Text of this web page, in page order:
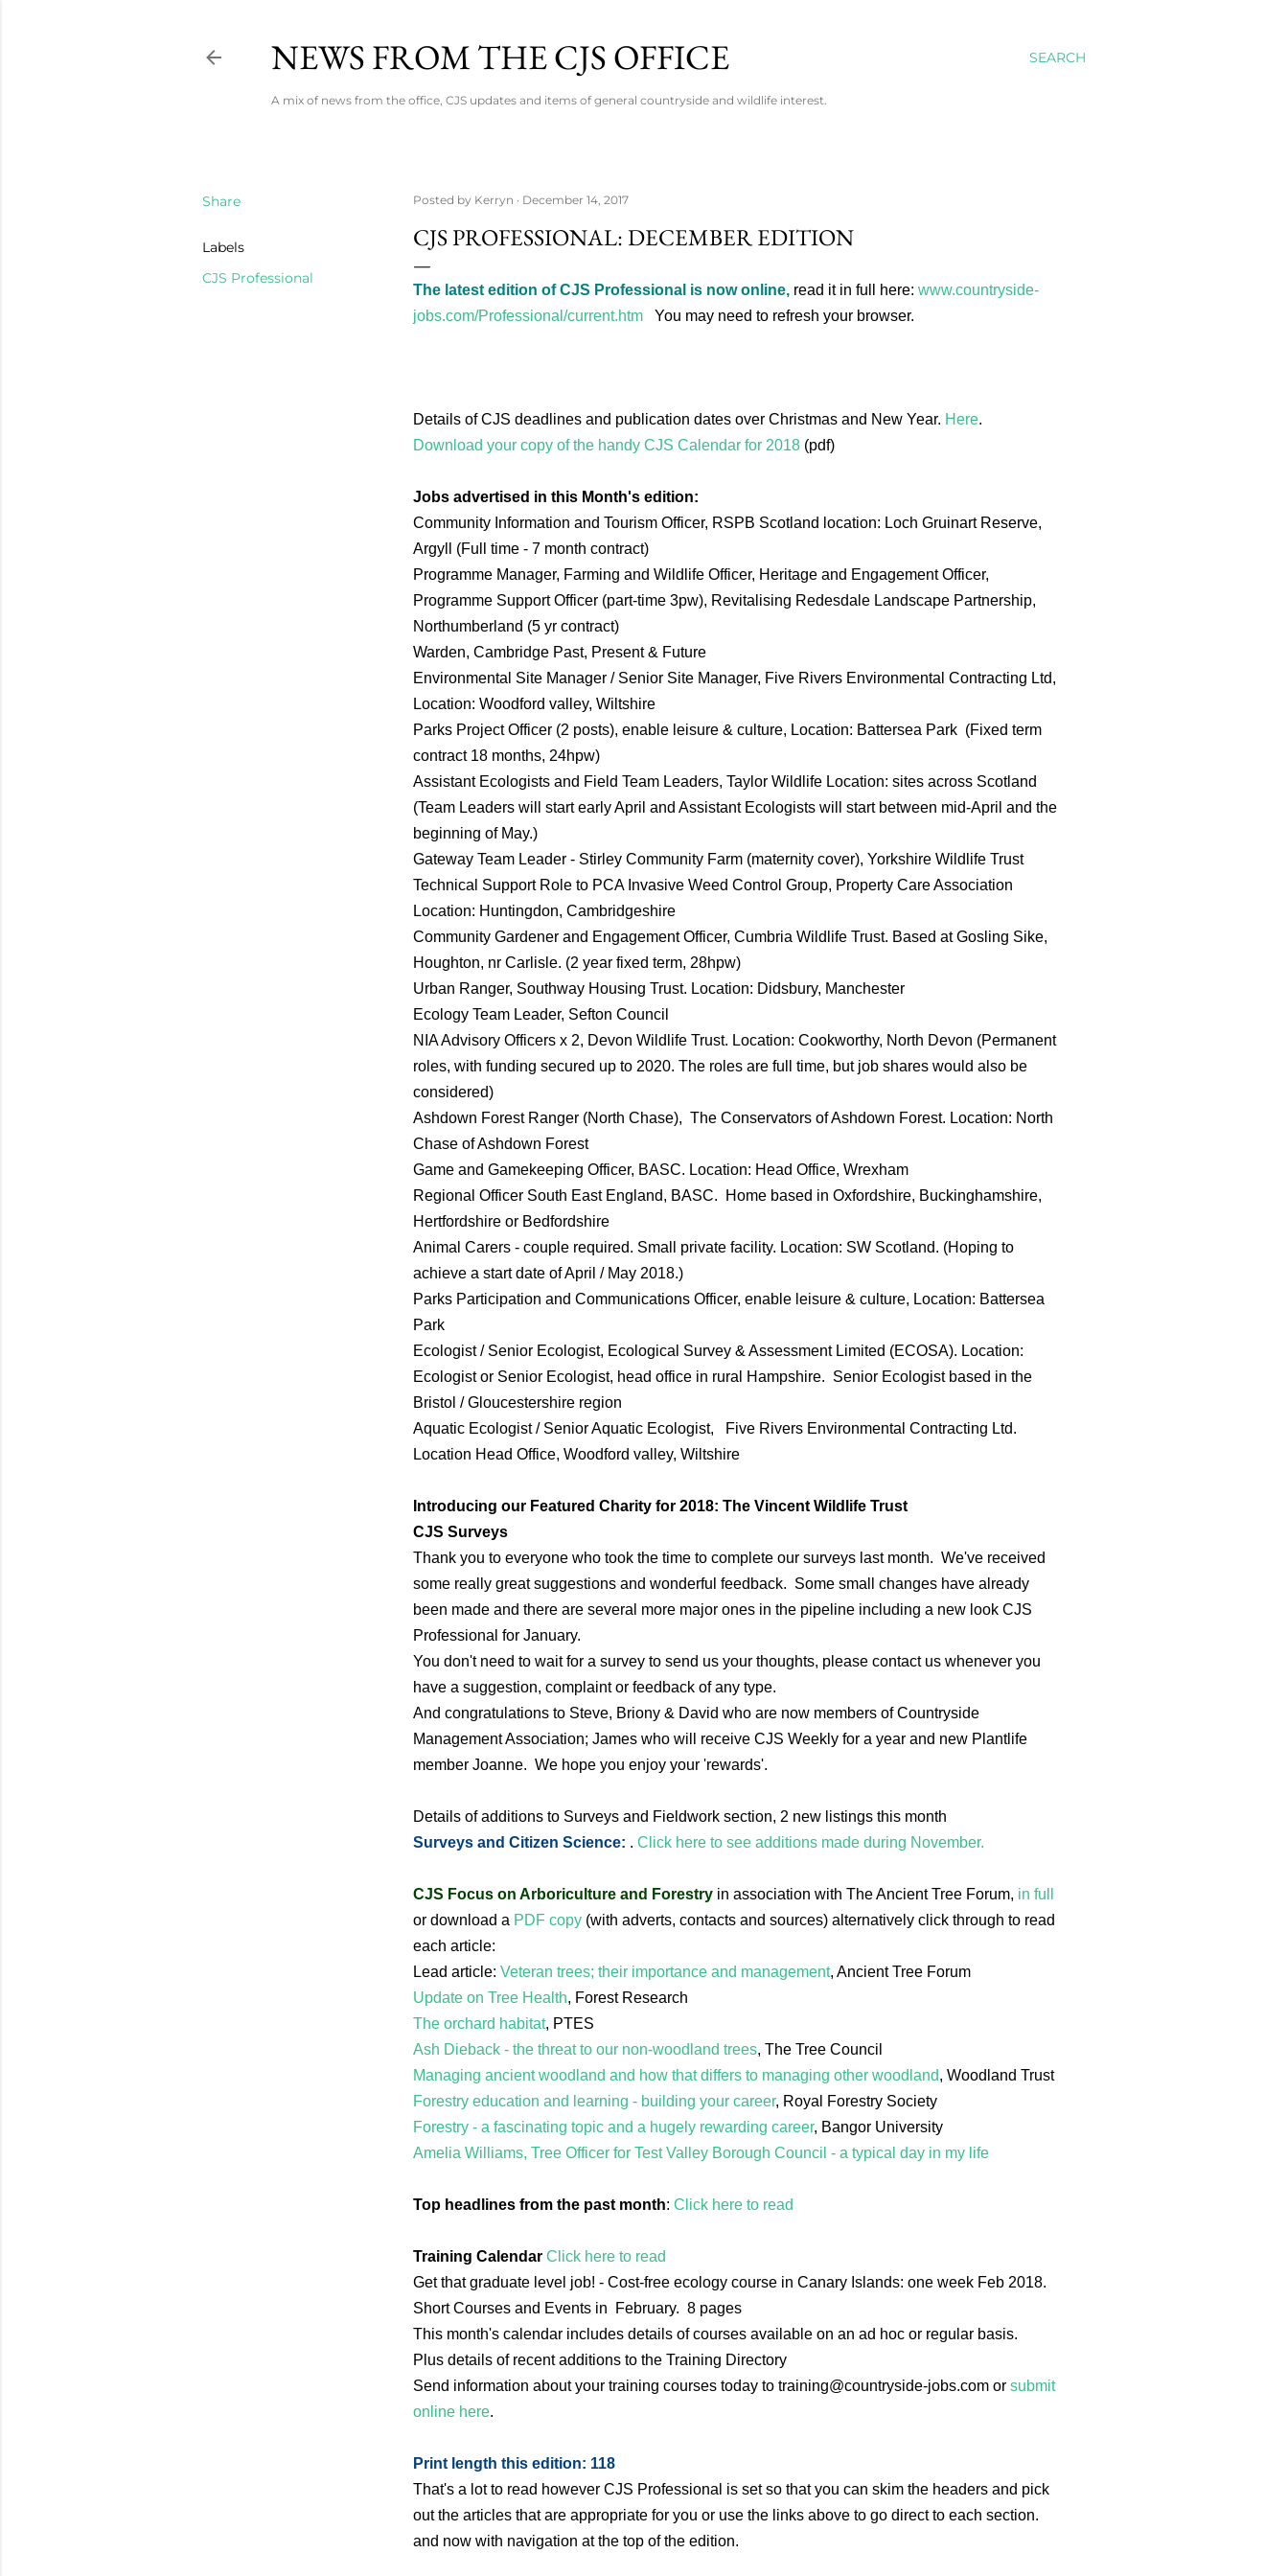
SEARCH
NEWS FROM THE CJS OFFICE
A mix of news from the office, CJS updates and items of general countryside and wildlife interest.
Share
Labels
CJS Professional
Posted by Kerryn December 14, 2017
CJS PROFESSIONAL: DECEMBER EDITION
The latest edition of CJS Professional is now online, read it in full here: www.countryside-
jobs.com/Professional/current.htm You may need to refresh your browser.
Details of CJS deadlines and publication dates over Christmas and New Year. Here.
Download your copy of the handy CJS Calendar for 2018 (pdf)
Jobs advertised in this Month's edition:
Community Information and Tourism Officer, RSPB Scotland location: Loch Gruinart Reserve,
Argyll (Full time - 7 month contract)
Programme Manager, Farming and Wildlife Officer, Heritage and Engagement Officer,
Programme Support Officer (part-time 3pw), Revitalising Redesdale Landscape Partnership,
Northumberland (5 yr contract)
Warden, Cambridge Past, Present & Future
Environmental Site Manager / Senior Site Manager, Five Rivers Environmental Contracting Ltd,
Location: Woodford valley, Wiltshire
Parks Project Officer (2 posts), enable leisure & culture, Location: Battersea Park (Fixed term
contract 18 months, 24hpw)
Assistant Ecologists and Field Team Leaders, Taylor Wildlife Location: sites across Scotland
(Team Leaders will start early April and Assistant Ecologists will start between mid-April and the
beginning of May.)
Gateway Team Leader - Stirley Community Farm (maternity cover), Yorkshire Wildlife Trust
Technical Support Role to PCA Invasive Weed Control Group, Property Care Association
Location: Huntingdon, Cambridgeshire
Community Gardener and Engagement Officer, Cumbria Wildlife Trust. Based at Gosling Sike,
Houghton, nr Carlisle. (2 year fixed term, 28hpw)
Urban Ranger, Southway Housing Trust. Location: Didsbury, Manchester
Ecology Team Leader, Sefton Council
NIA Advisory Officers x 2, Devon Wildlife Trust. Location: Cookworthy, North Devon (Permanent
roles, with funding secured up to 2020. The roles are full time, but job shares would also be
considered)
Ashdown Forest Ranger (North Chase), The Conservators of Ashdown Forest. Location: North
Chase of Ashdown Forest
Game and Gamekeeping Officer, BASC. Location: Head Office, Wrexham
Regional Officer South East England, BASC. Home based in Oxfordshire, Buckinghamshire,
Hertfordshire or Bedfordshire
Animal Carers - couple required. Small private facility. Location: SW Scotland. (Hoping to
achieve a start date of April / May 2018.)
Parks Participation and Communications Officer, enable leisure & culture, Location: Battersea
Park
Ecologist / Senior Ecologist, Ecological Survey & Assessment Limited (ECOSA). Location:
Ecologist or Senior Ecologist, head office in rural Hampshire. Senior Ecologist based in the
Bristol / Gloucestershire region
Aquatic Ecologist / Senior Aquatic Ecologist, Five Rivers Environmental Contracting Ltd.
Location Head Office, Woodford valley, Wiltshire
Introducing our Featured Charity for 2018: The Vincent Wildlife Trust
CJS Surveys
Thank you to everyone who took the time to complete our surveys last month. We've received
some really great suggestions and wonderful feedback. Some small changes have already
been made and there are several more major ones in the pipeline including a new look CJS
Professional for January.
You don't need to wait for a survey to send us your thoughts, please contact us whenever you
have a suggestion, complaint or feedback of any type.
And congratulations to Steve, Briony & David who are now members of Countryside
Management Association; James who will receive CJS Weekly for a year and new Plantlife
member Joanne. We hope you enjoy your 'rewards'.
Details of additions to Surveys and Fieldwork section, 2 new listings this month
Surveys and Citizen Science: . Click here to see additions made during November.
CJS Focus on Arboriculture and Forestry in association with The Ancient Tree Forum, in full
or download a PDF copy (with adverts, contacts and sources) alternatively click through to read
each article:
Lead article: Veteran trees; their importance and management, Ancient Tree Forum
Update on Tree Health, Forest Research
The orchard habitat, PTES
Ash Dieback - the threat to our non-woodland trees, The Tree Council
Managing ancient woodland and how that differs to managing other woodland, Woodland Trust
Forestry education and learning - building your career, Royal Forestry Society
Forestry - a fascinating topic and a hugely rewarding career, Bangor University
Amelia Williams, Tree Officer for Test Valley Borough Council - a typical day in my life
Top headlines from the past month: Click here to read
Training Calendar Click here to read
Get that graduate level job! - Cost-free ecology course in Canary Islands: one week Feb 2018.
Short Courses and Events in February. 8 pages
This month's calendar includes details of courses available on an ad hoc or regular basis.
Plus details of recent additions to the Training Directory
Send information about your training courses today to training@countryside-jobs.com or submit
online here.
Print length this edition: 118
That's a lot to read however CJS Professional is set so that you can skim the headers and pick
out the articles that are appropriate for you or use the links above to go direct to each section.
and now with navigation at the top of the edition.